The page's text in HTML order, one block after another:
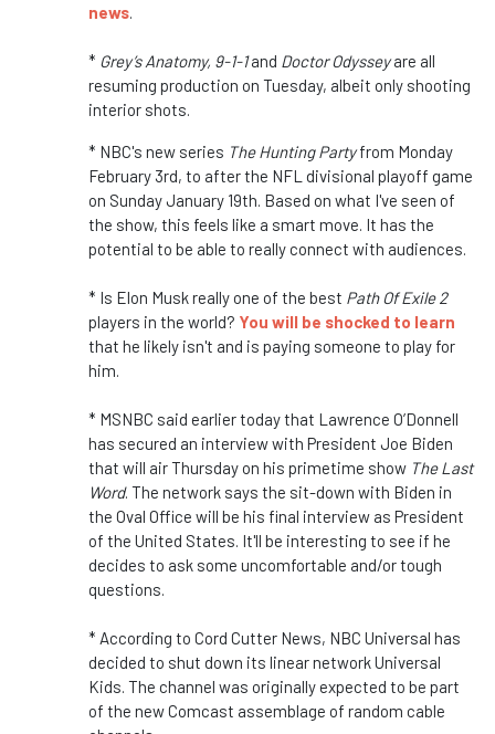
news.
* Grey’s Anatomy, 9-1-1and Doctor Odysseyare all
resuming production on Tuesday, albeit only shooting
interior shots.
* NBC's new series The Hunting Partyfrom Monday
February 3rd, to after the NFL divisional playoff game
on Sunday January 19th. Based on what I've seen of
the show, this feels like a smart move. It has the
potential to be able to really connect with audiences.
* Is Elon Musk really one of the best Path Of Exile 2
players in the world? You will be shocked to learn
that he likely isn't and is paying someone to play for
him.
* MSNBC said earlier today that Lawrence O’Donnell
has secured an interview with President Joe Biden
that will air Thursday on his primetime show The Last
Word. The network says the sit-down with Biden in
the Oval Office will be his final interview as President
of the United States. It'll be interesting to see if he
decides to ask some uncomfortable and/or tough
questions.
* According to Cord Cutter News, NBC Universal has
decided to shut down its linear network Universal
Kids. The channel was originally expected to be part
of the new Comcast assemblage of random cable